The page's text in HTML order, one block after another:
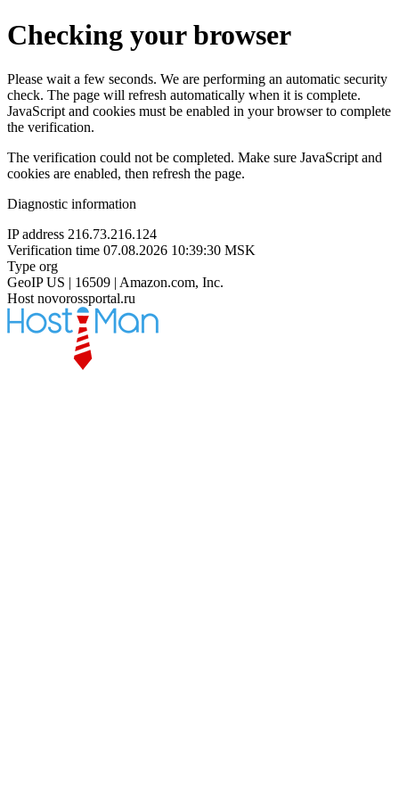
Checking your browser
Please wait a few seconds. We are performing an automatic security
check. The page will refresh automatically when it is complete.
JavaScript and cookies must be enabled in your browser to complete
the verification.
The verification could not be completed. Make sure JavaScript and
cookies are enabled, then refresh the page.
Diagnostic information
IP address 216.73.216.124
Verification time 07.08.2026 10:39:30 MSK
Type org
GeoIP US | 16509 | Amazon.com, Inc.
Host novorossportal.ru